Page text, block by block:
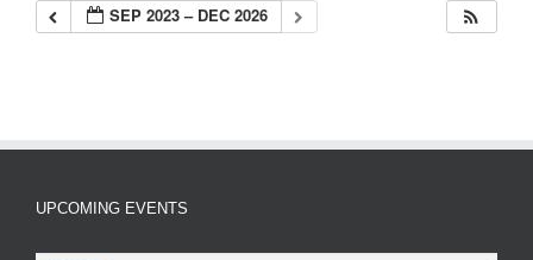
SEP 2023 – DEC 2026
UPCOMING EVENTS